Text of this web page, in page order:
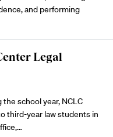
and performing
Legal
the school year, NCLC
third-year law students in